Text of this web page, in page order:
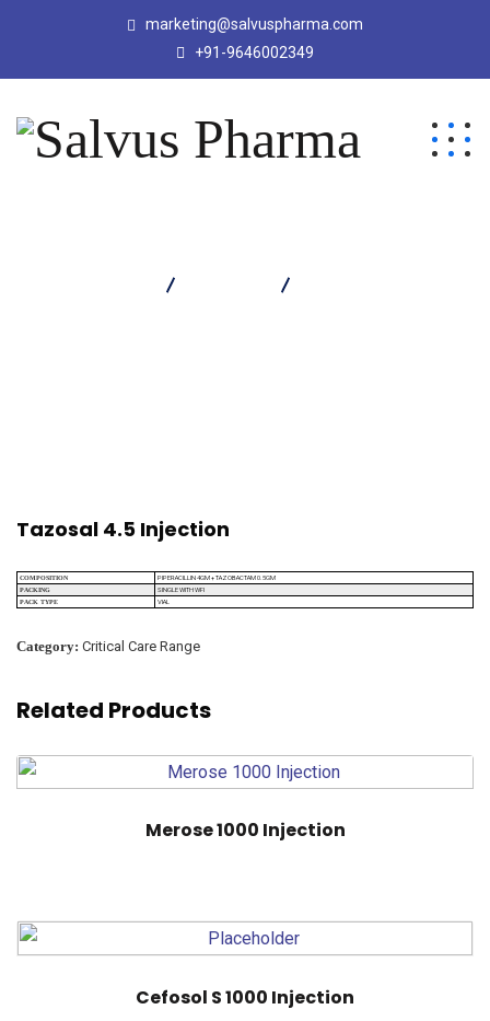
marketing@salvuspharma.com
+91-9646002349
Tazosal 4.5 Injection
COMPOSITION PIPERACILLIN 4GM + TAZOBACTAM 0.5GM
PACKING SINGLE WITH WFI
PACK TYPE VIAL
Category: Critical Care Range
Related Products
Merose 1000 Injection
Cefosol S 1000 Injection